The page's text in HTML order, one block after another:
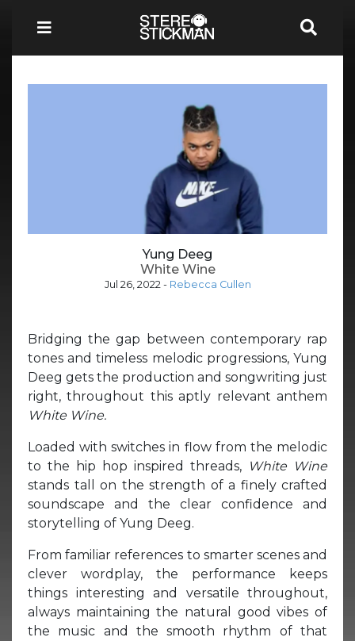
Yung Deeg
White Wine
Jul 26, 2022 - Rebecca Cullen
Bridging the gap between contemporary rap
tones and timeless melodic progressions, Yung
Deeg gets the production and songwriting just
right, throughout this aptly relevant anthem
White Wine.
Loaded with switches in flow from the melodic
to the hip hop inspired threads, White Wine
stands tall on the strength of a finely crafted
soundscape and the clear confidence and
storytelling of Yung Deeg.
From familiar references to smarter scenes and
clever wordplay, the performance keeps
things interesting and versatile throughout,
always maintaining the natural good vibes of
the music and the smooth rhythm of that